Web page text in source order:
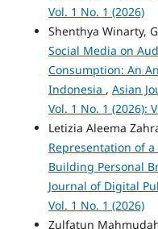
Vol. 1 No. 1 (2026)
Shenthya Winarty,
Social Media on
Consumption: An
Indonesia , Asian
Vol. 1 No. 1 (2026):
Letizia Aleema
Representation of
Building Personal
Journal of Digital
Vol. 1 No. 1 (2026)
Zulfatun